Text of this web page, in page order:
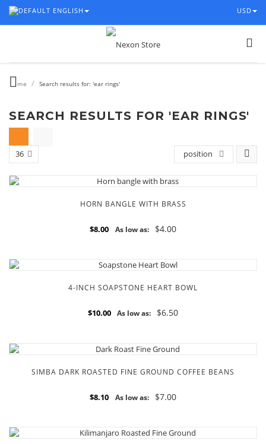
USD
ENGLISH
Home / Search results for: 'ear rings'
SEARCH RESULTS FOR 'EAR RINGS'
position
36
HORN BANGLE WITH BRASS
$8.00 As low as: $4.00
4-INCH SOAPSTONE HEART BOWL
$10.00 As low as: $6.50
SIMBA DARK ROASTED FINE GROUND COFFEE BEANS
$8.10 As low as: $7.00